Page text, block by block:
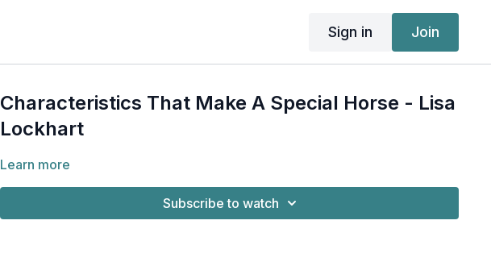
Sign in Join
Characteristics That Make A Special Horse - Lisa
Lockhart
Learn more
Subscribe to watch